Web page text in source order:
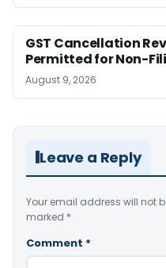
GST Cancellation
Permitted for Non-
August 9, 2026
Leave a Reply
Your email address will not
marked *
Comment *